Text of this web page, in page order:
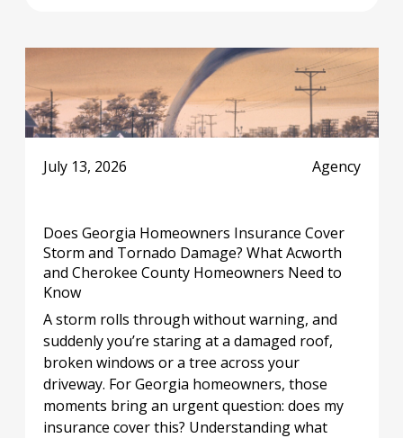
July 13, 2026 Agency
Does Georgia Homeowners Insurance Cover
Storm and Tornado Damage? What Acworth
and Cherokee County Homeowners Need to
Know
A storm rolls through without warning, and
suddenly you’re staring at a damaged roof,
broken windows or a tree across your
driveway. For Georgia homeowners, those
moments bring an urgent question: does my
insurance cover this? Understanding what